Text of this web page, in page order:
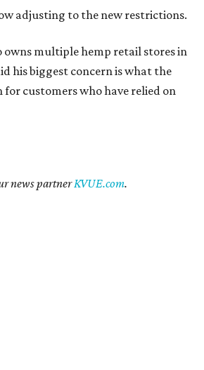
adjusting to the new restrictions.
owns multiple hemp retail stores in
his biggest concern is what the
for customers who have relied on
news partnerKVUE.com.